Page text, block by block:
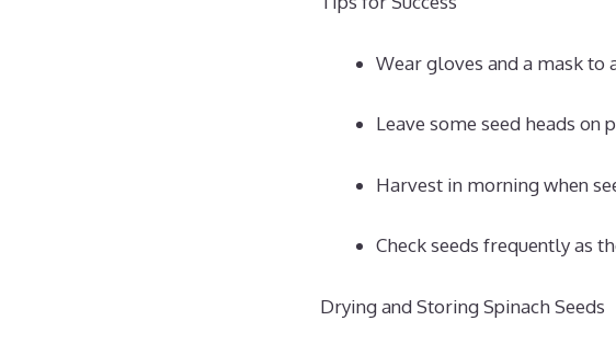
Wear gloves and a mask
Leave some seed heads on
Harvest in morning when
Check seeds frequently as
Drying and Storing Spinach Seeds